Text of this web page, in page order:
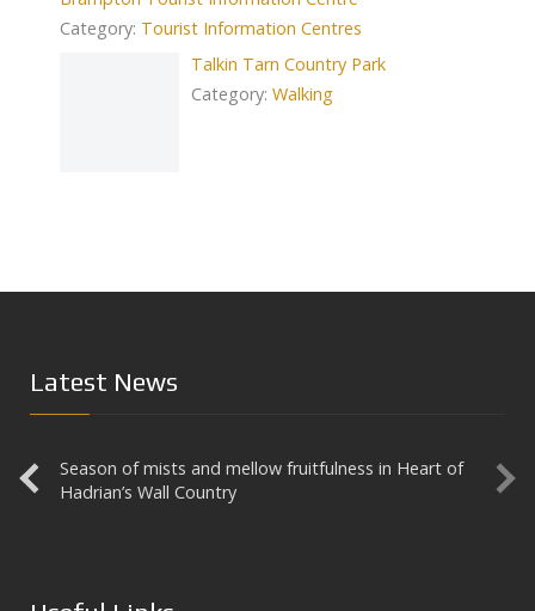
Category: Tourist Information Centres
Talkin Tarn Country Park
Category: Walking
Latest News
Season of mists and mellow fruitfulness in Heart of
Hadrian’s Wall Country